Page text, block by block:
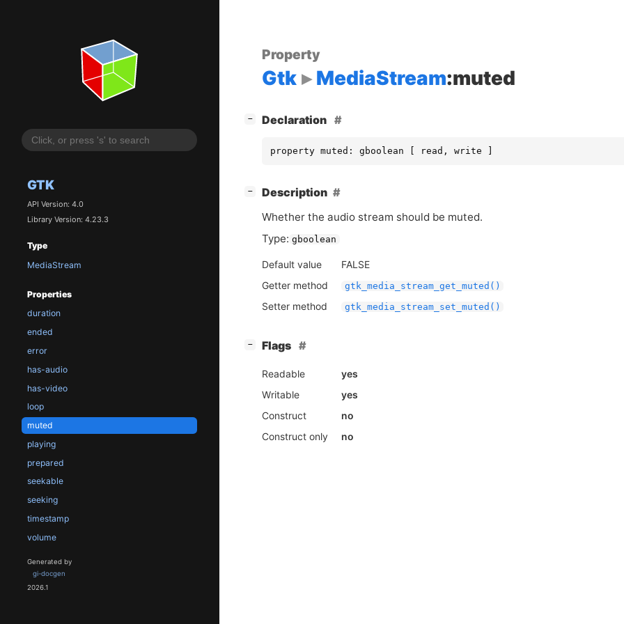
GTK
API Version: 4.0
Library Version: 4.23.3
Type
MediaStream
Properties
duration
ended
error
has-audio
has-video
loop
muted
playing
prepared
seekable
seeking
timestamp
volume
Generated by
gi-docgen
2026.1
Property
Gtk MediaStream:muted
− Declaration
property muted: gboolean [ read, write ]
− Description
Whether the audio stream should be muted.
Type: gboolean
Default value
FALSE
Getter method
gtk_media_stream_get_muted()
Setter method gtk_media_stream_set_muted()
− Flags
Readable
yes
Writable
yes
Construct
no
Construct only
no